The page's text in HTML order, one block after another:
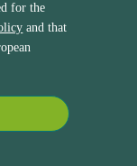
for the
and that